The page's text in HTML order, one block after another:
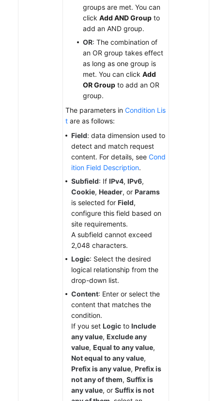
groups are met. You can
click Add AND Group to
add an AND group.
OR: The combination of
an OR group takes effect
as long as one group is
met. You can click Add
OR Group to add an OR
group.
The parameters in Condition Lis
t are as follows:
Field: data dimension used to
detect and match request
content. For details, see Cond
ition Field Description.
Subfield: If IPv4, IPv6,
Cookie, Header, or Params
is selected for Field,
configure this field based on
site requirements.
A subfield cannot exceed
2,048 characters.
Logic: Select the desired
logical relationship from the
drop-down list.
Content: Enter or select the
content that matches the
condition.
If you set Logic to Include
any value, Exclude any
value, Equal to any value,
Not equal to any value,
Prefix is any value, Prefix is
not any of them, Suffix is
any value, or Suffix is not